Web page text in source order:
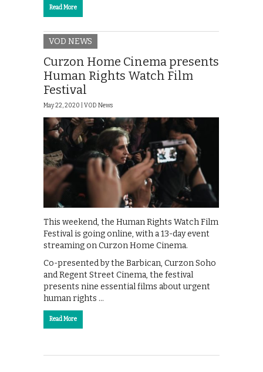
Read More
VOD NEWS
Curzon Home Cinema presents
Human Rights Watch Film
Festival
May 22, 2020 | VOD News
This weekend, the Human Rights Watch Film
Festival is going online, with a 13-day event
streaming on Curzon Home Cinema.
Co-presented by the Barbican, Curzon Soho
and Regent Street Cinema, the festival
presents nine essential films about urgent
human rights …
Read More